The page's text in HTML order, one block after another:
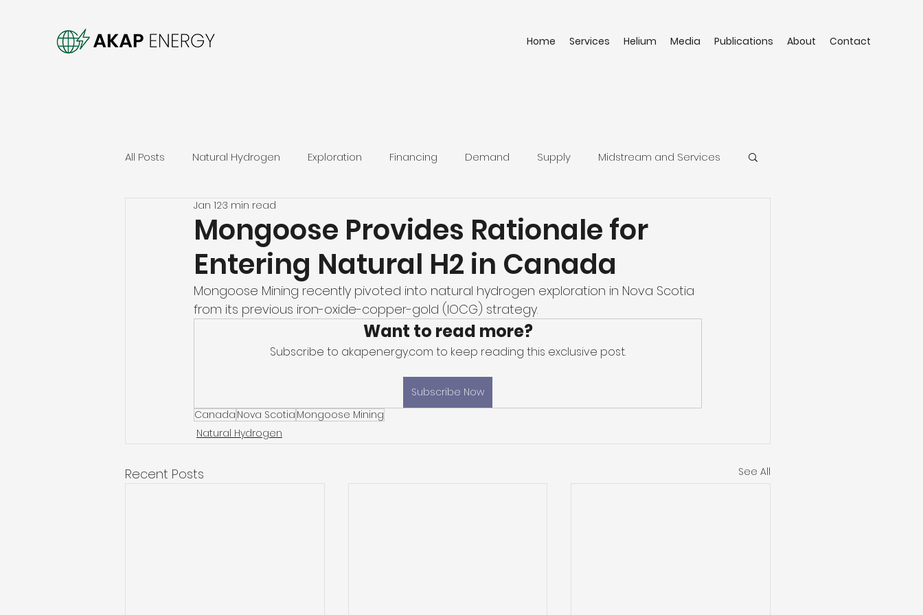
Home Services Helium Media Publications About Contact
All Posts Natural Hydrogen Exploration Financing Demand Supply Midstream and Services
Mongoose Provides Rationale for
Entering Natural H2 in Canada
Jan 123 min read
Mongoose Mining recently pivoted into natural hydrogen exploration in Nova Scotia
from its previous iron-oxide-copper-gold (IOCG) strategy.
Want to read more?
Subscribe to akapenergy.com to keep reading this exclusive post.
Subscribe Now
Canada Nova Scotia Mongoose Mining
Natural Hydrogen
Recent Posts See All